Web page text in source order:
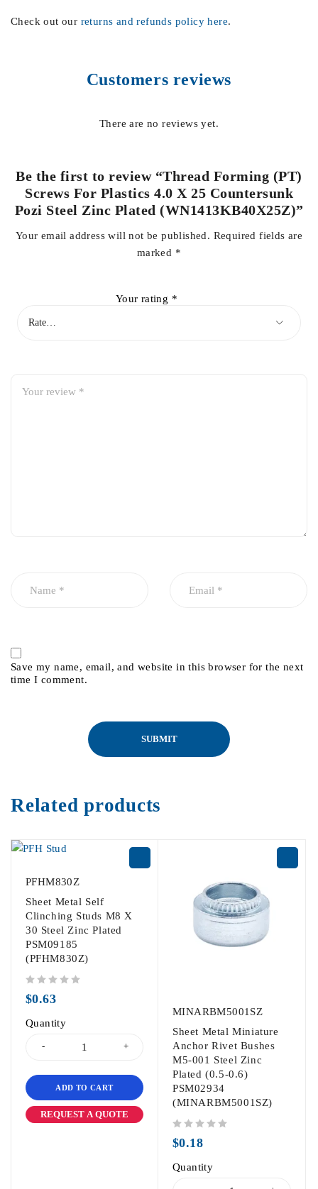
Check out our returns and refunds policy here.
Customers reviews
There are no reviews yet.
Be the first to review “Thread Forming (PT)
Screws For Plastics 4.0 X 25 Countersunk
Pozi Steel Zinc Plated (WN1413KB40X25Z)”
Your email address will not be published. Required fields are
marked *
Your rating *
Save my name, email, and website in this browser for the next
time I comment.
Related products
PFHM830Z
Sheet Metal Self
Clinching Studs M8 X
30 Steel Zinc Plated
PSM09185
(PFHM830Z)
$0.63
Quantity
ADD TO CART
REQUEST A QUOTE
MINARBM5001SZ
Sheet Metal Miniature
Anchor Rivet Bushes
M5-001 Steel Zinc
Plated (0.5-0.6)
PSM02934
(MINARBM5001SZ)
$0.18
Quantity